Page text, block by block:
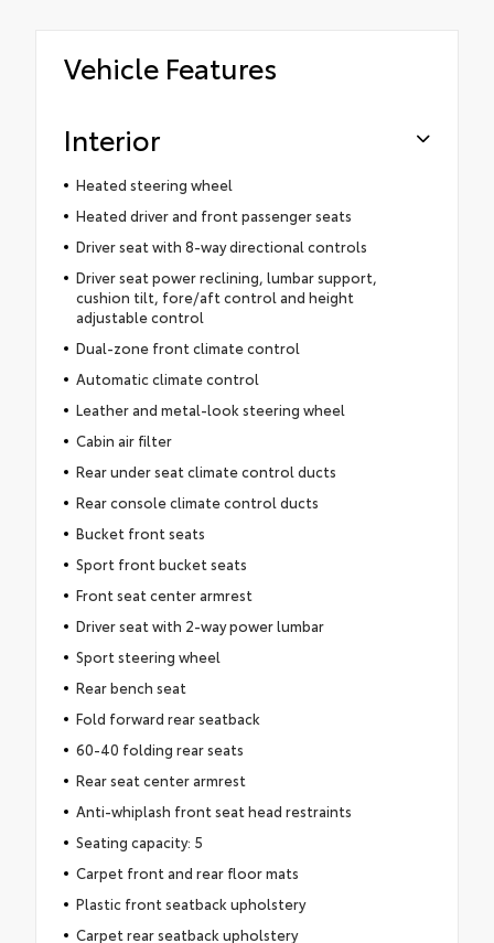
Vehicle Features
Interior
Heated steering wheel
Heated driver and front passenger seats
Driver seat with 8-way directional controls
Driver seat power reclining, lumbar support,
cushion tilt, fore/aft control and height
adjustable control
Dual-zone front climate control
Automatic climate control
Leather and metal-look steering wheel
Cabin air filter
Rear under seat climate control ducts
Rear console climate control ducts
Bucket front seats
Sport front bucket seats
Front seat center armrest
Driver seat with 2-way power lumbar
Sport steering wheel
Rear bench seat
Fold forward rear seatback
60-40 folding rear seats
Rear seat center armrest
Anti-whiplash front seat head restraints
Seating capacity: 5
Carpet front and rear floor mats
Plastic front seatback upholstery
Carpet rear seatback upholstery